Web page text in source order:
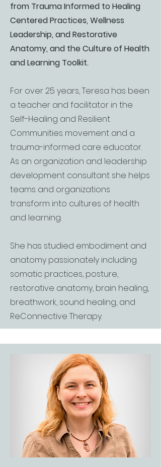
from Trauma Informed to Healing
Centered Practices, Wellness
Leadership, and Restorative
Anatomy, and the Culture of Health
and Learning Toolkit.
For over 25 years, Teresa has been
a teacher and facilitator in the
Self-Healing and Resilient
Communities movement and a
trauma-informed care educator.
As an organization and leadership
development consultant she helps
teams and organizations
transform into cultures of health
and learning.
She has studied embodiment and
anatomy passionately including
somatic practices, posture,
restorative anatomy, brain healing,
breathwork, sound healing, and
ReConnective Therapy.